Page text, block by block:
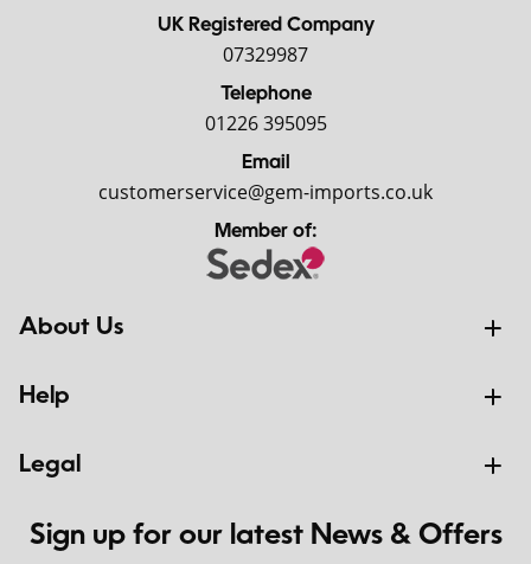
UK Registered Company
07329987
Telephone
01226 395095
Email
customerservice@gem-imports.co.uk
Member of:
About Us
Help
Legal
Sign up for our latest News & Offers